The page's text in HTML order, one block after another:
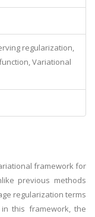
regularization,
Variational
framework for
previous methods
regularization terms
this framework, the